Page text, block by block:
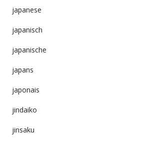
japanese
japanisch
japanische
japans
japonais
jindaiko
jinsaku